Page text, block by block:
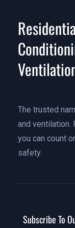
The trusted
and ventilation.
you can count
safety.
Subscribe To